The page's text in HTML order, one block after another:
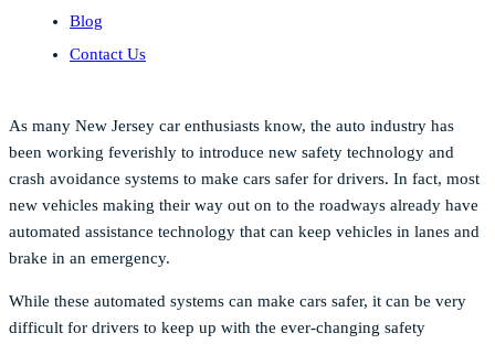
Blog
Contact Us
As many New Jersey car enthusiasts know, the auto industry has
been working feverishly to introduce new safety technology and
crash avoidance systems to make cars safer for drivers. In fact, most
new vehicles making their way out on to the roadways already have
automated assistance technology that can keep vehicles in lanes and
brake in an emergency.
While these automated systems can make cars safer, it can be very
difficult for drivers to keep up with the ever-changing safety